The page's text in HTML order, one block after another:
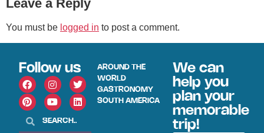
Leave a Reply
You must be logged in to post a comment.
Follow us
AROUND THE
WORLD
GASTRONOMY
SOUTH AMERICA
We can
help you
plan your
memorable
trip!